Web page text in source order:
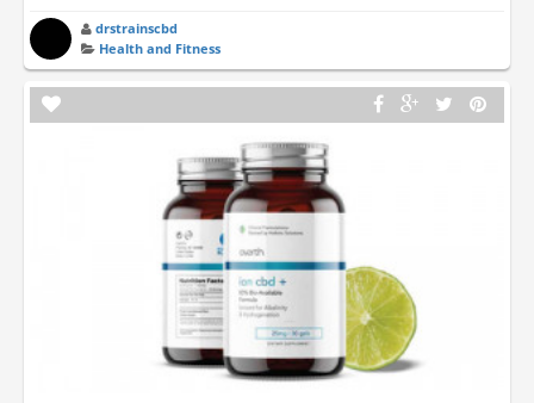
drstrainscbd
Health and Fitness